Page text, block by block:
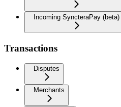
Incoming SyncteraPay (beta)
Transactions
Disputes
Merchants